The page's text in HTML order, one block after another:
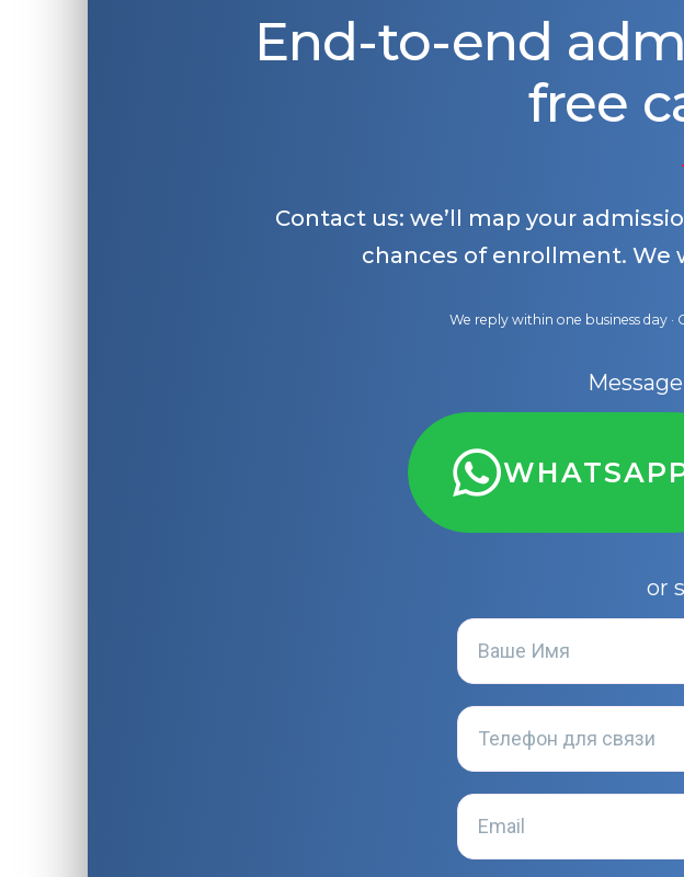
End-to-end
free
Contact us: we’ll map your
chances of enrollment.
We reply within one business day
or